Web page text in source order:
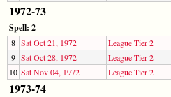
1972-73
Spell: 2
8 Sat Oct 21, 1972 League Tier 2
9 Sat Oct 28, 1972 League Tier 2
10 Sat Nov 04, 1972 League Tier 2
1973-74